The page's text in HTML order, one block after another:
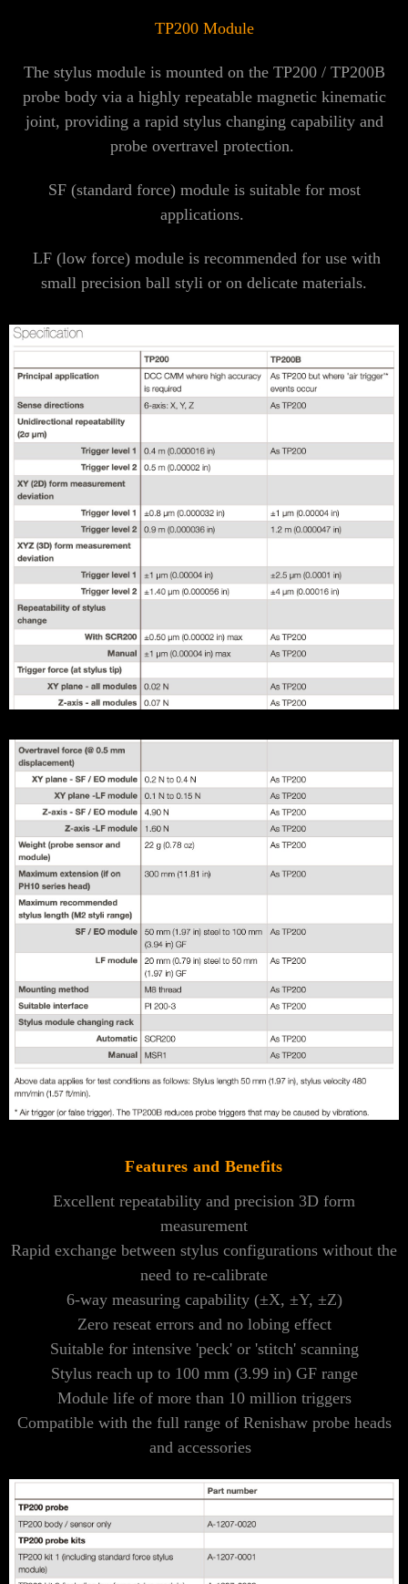
TP200 Module
The stylus module is mounted on the TP200 / TP200B
probe body via a highly repeatable magnetic kinematic
joint, providing a rapid stylus changing capability and
probe overtravel protection.
SF (standard force) module is suitable for most
applications.
LF (low force) module is recommended for use with
small precision ball styli or on delicate materials.
Features and Benefits
Excellent repeatability and precision 3D form
measurement
Rapid exchange between stylus configurations without the
need to re-calibrate
6-way measuring capability (±X, ±Y, ±Z)
Zero reseat errors and no lobing effect
Suitable for intensive 'peck' or 'stitch' scanning
Stylus reach up to 100 mm (3.99 in) GF range
Module life of more than 10 million triggers
Compatible with the full range of Renishaw probe heads
and accessories